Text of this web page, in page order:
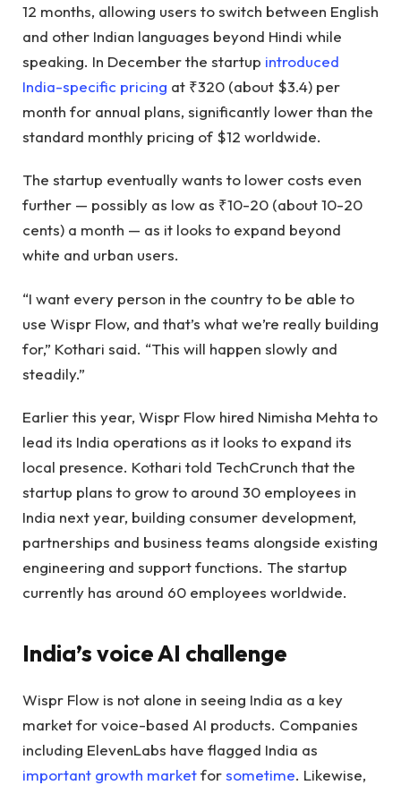
12 months, allowing users to switch between English
and other Indian languages ​​beyond Hindi while
speaking. In December the startup introduced
India-specific pricing at ₹320 (about $3.4) per
month for annual plans, significantly lower than the
standard monthly pricing of $12 worldwide.
The startup eventually wants to lower costs even
further — possibly as low as ₹10-20 (about 10-20
cents) a month — as it looks to expand beyond
white and urban users.
“I want every person in the country to be able to
use Wispr Flow, and that’s what we’re really building
for,” Kothari said. “This will happen slowly and
steadily.”
Earlier this year, Wispr Flow hired Nimisha Mehta to
lead its India operations as it looks to expand its
local presence. Kothari told TechCrunch that the
startup plans to grow to around 30 employees in
India next year, building consumer development,
partnerships and business teams alongside existing
engineering and support functions. The startup
currently has around 60 employees worldwide.
India’s voice AI challenge
Wispr Flow is not alone in seeing India as a key
market for voice-based AI products. Companies
including ElevenLabs have flagged India as
important growth marketforsometime. Likewise,